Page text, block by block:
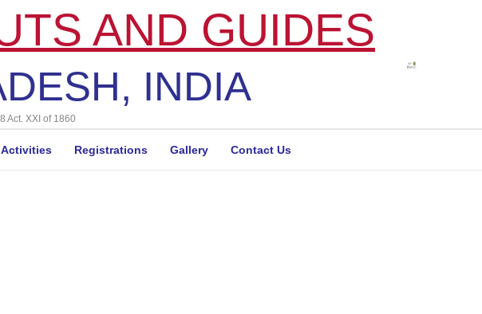
AND GUIDES
INDIA
Act. XXI of 1860
Activities Registrations Gallery Contact Us